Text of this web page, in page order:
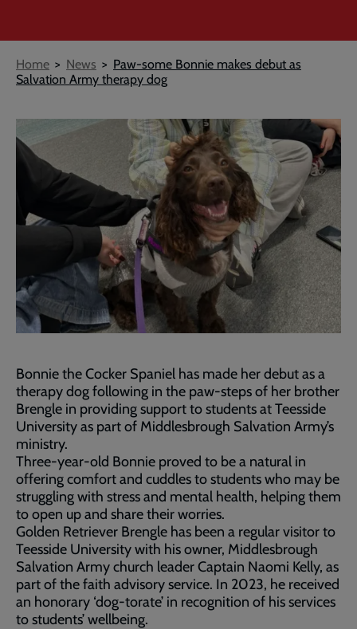
Breadcrumb
Home News
Paw-some Bonnie makes debut as
Salvation Army therapy dog
Bonnie the Cocker Spaniel has made her debut as a
therapy dog following in the paw-steps of her brother
Brengle in providing support to students at Teesside
University as part of Middlesbrough Salvation Army’s
ministry.
Three-year-old Bonnie proved to be a natural in
offering comfort and cuddles to students who may be
struggling with stress and mental health, helping them
to open up and share their worries.
Golden Retriever Brengle has been a regular visitor to
Teesside University with his owner, Middlesbrough
Salvation Army church leader Captain Naomi Kelly, as
part of the faith advisory service. In 2023, he received
an honorary ‘dog-torate’ in recognition of his services
to students’ wellbeing.